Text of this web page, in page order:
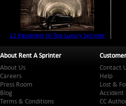
12 Passenger Hi-Top Luxury Sprinter
About Rent A Sprinter
About Us
Careers
Press Room
Blog
Terms & Conditions
Contact
Help
Lost &
Accident
CC